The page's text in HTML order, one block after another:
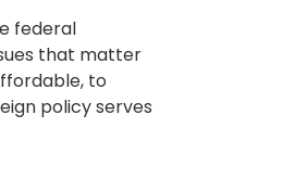
federal
that matter
to
policy serves